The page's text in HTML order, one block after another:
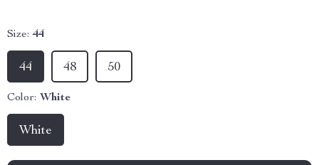
Size: 44
44 48 50
Color: White
White